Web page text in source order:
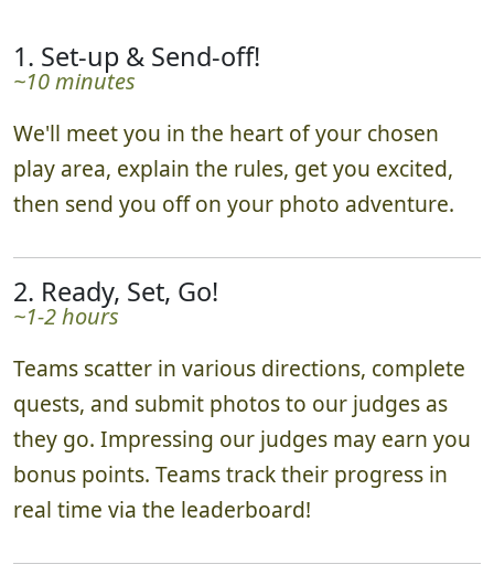
1. Set-up & Send-off!
~10 minutes
We'll meet you in the heart of your chosen
play area, explain the rules, get you excited,
then send you off on your photo adventure.
2. Ready, Set, Go!
~1-2 hours
Teams scatter in various directions, complete
quests, and submit photos to our judges as
they go. Impressing our judges may earn you
bonus points. Teams track their progress in
real time via the leaderboard!